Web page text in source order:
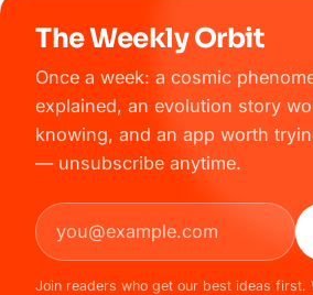
The Weekly Orbit
Once a week: a cosmic
explained, an evolution story
knowing, and an app worth
— unsubscribe anytime.
Email address
Join readers who get our best ideas first.